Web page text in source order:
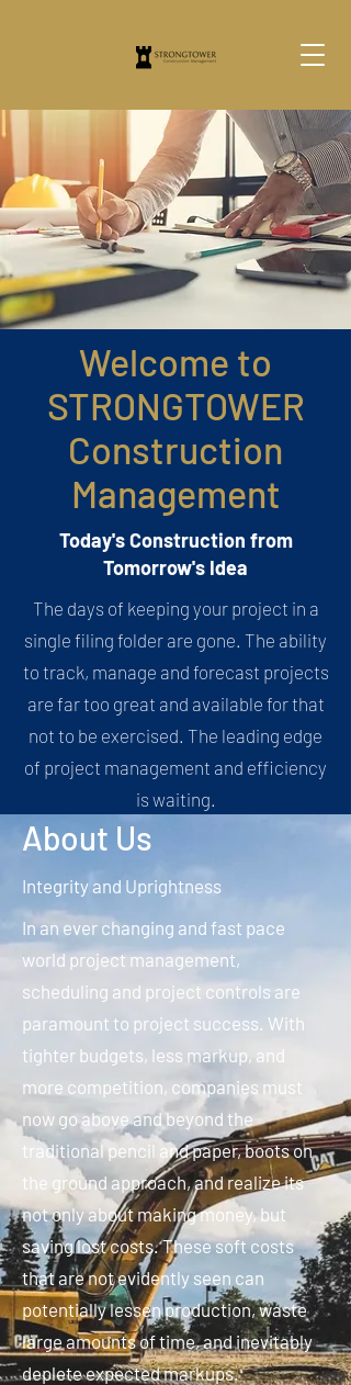
Welcome to
STRONGTOWER
Construction
Management
Today's Construction from
Tomorrow's Idea
The days of keeping your project in a
single filing folder are gone. The ability
to track, manage and forecast projects
are far too great and available for that
not to be exercised. The leading edge
of project management and efficiency
is waiting.
About Us
Integrity and Uprightness
In an ever changing and fast pace
world project management,
scheduling and project controls are
paramount to project success. With
tighter budgets, less markup, and
more competition, companies must
now go above and beyond the
traditional pencil and paper, boots on
the ground approach, and realize its
not only about making money, but
saving lost costs. These soft costs
that are not evidently seen can
potentially lessen production, waste
large amounts of time, and inevitably
deplete expected markups.